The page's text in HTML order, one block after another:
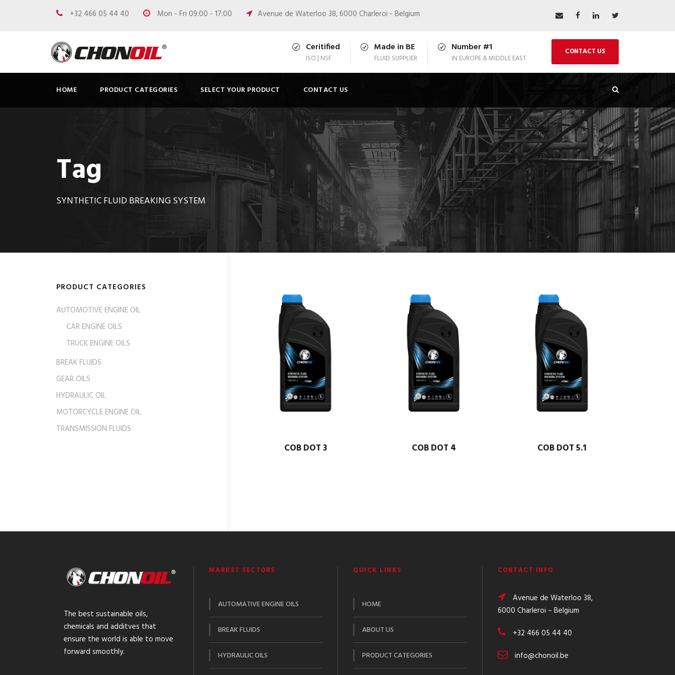
+32 466 05 44 40 Mon - Fri 09:00 - 17:00 Avenue de Waterloo 38, 6000 Charleroi - Belgium
Ceritified
ISO | NSF
Made in BE
FLUID SUPPLIER
Number #1
IN EUROPE & MIDDLE EAST
CONTACT US
HOME PRODUCT CATEGORIES SELECT YOUR PRODUCT CONTACT US
Tag
SYNTHETIC FLUID BREAKING SYSTEM
COB DOT 3 COB DOT 4 COB DOT 5.1
PRODUCT CATEGORIES
AUTOMOTIVE ENGINE OIL
CAR ENGINE OILS
TRUCK ENGINE OILS
BREAK FLUIDS
GEAR OILS
HYDRAULIC OIL
MOTORCYCLE ENGINE OIL
TRANSMISSION FLUIDS
The best sustainable oils,
chemicals and additves that
ensure the world is able to move
forward smoothly.
MARKET SECTORS
AUTOMATIVE ENGINE OILS
BREAK FLUIDS
HYDRAULIC OILS
QUICK LINKS
HOME
ABOUT US
PRODUCT CATEGORIES
CONTACT INFO
Avenue de Waterloo 38,
6000 Charleroi – Belgium
+32 466 05 44 40
info@chonoil.be